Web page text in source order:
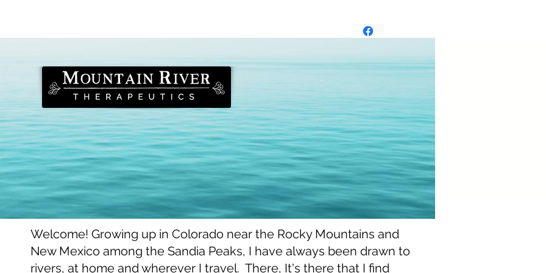
Stephanie
Stephanie
Welcome! Growing up in Colorado near the Rocky Mountains and
New Mexico among the Sandia Peaks, I have always been drawn to
rivers, at home and wherever I travel. There, It's there that I find